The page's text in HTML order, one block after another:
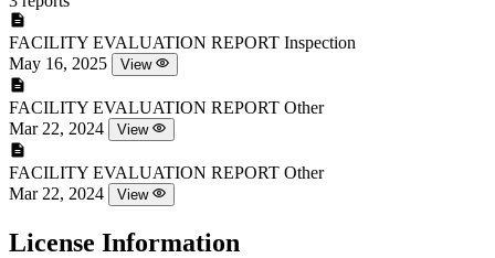
FACILITY EVALUATION REPORT Inspection
May 16, 2025
View
FACILITY EVALUATION REPORT Other
Mar 22, 2024
View
FACILITY EVALUATION REPORT Other
Mar 22, 2024
View
License Information